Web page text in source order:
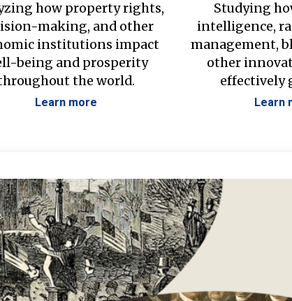
how property rights,
making, and other
institutions impact
being and prosperity
the world.
Learn more
Studying
intelligence,
management,
other
effectively
Learn